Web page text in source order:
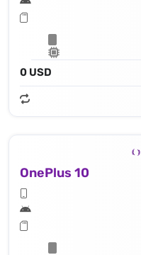
0 USD
OnePlus 10